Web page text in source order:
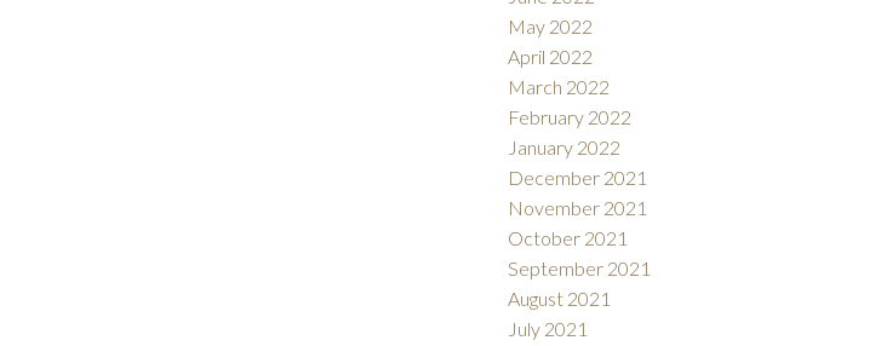
May 2022
April 2022
March 2022
February 2022
January 2022
December 2021
November 2021
October 2021
September 2021
August 2021
July 2021